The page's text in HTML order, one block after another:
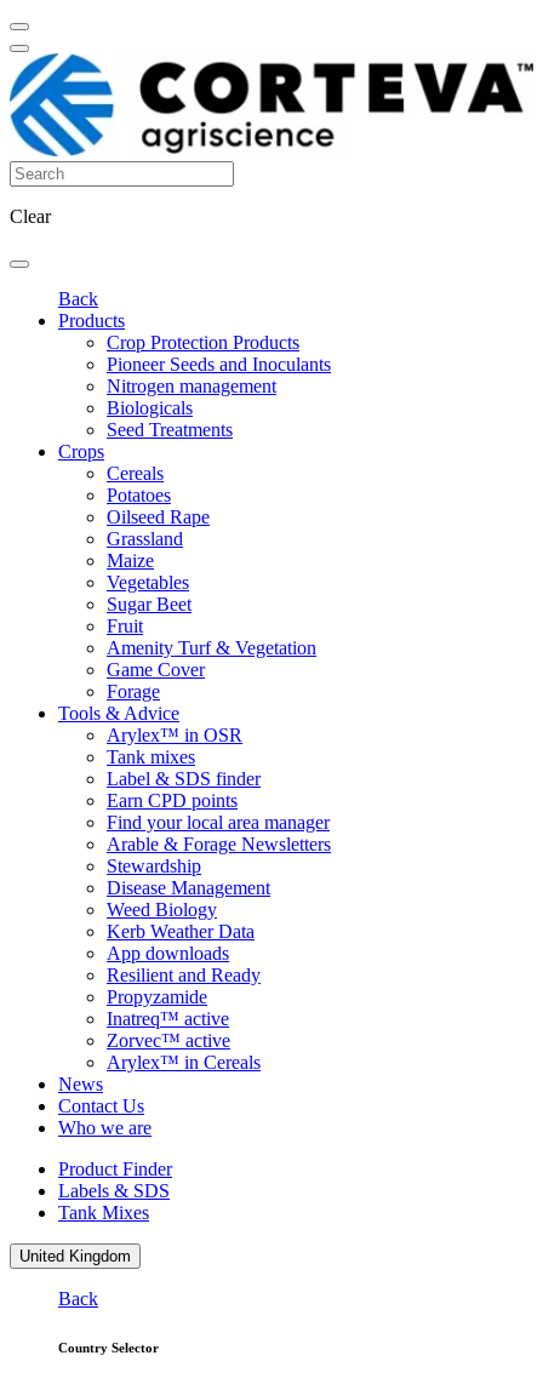
Clear
Back
Products
Crop Protection Products
Pioneer Seeds and Inoculants
Nitrogen management
Biologicals
Seed Treatments
Crops
Cereals
Potatoes
Oilseed Rape
Grassland
Maize
Vegetables
Sugar Beet
Fruit
Amenity Turf & Vegetation
Game Cover
Forage
Tools & Advice
Arylex™ in OSR
Tank mixes
Label & SDS finder
Earn CPD points
Find your local area manager
Arable & Forage Newsletters
Stewardship
Disease Management
Weed Biology
Kerb Weather Data
App downloads
Resilient and Ready
Propyzamide
Inatreq™ active
Zorvec™ active
Arylex™ in Cereals
News
Contact Us
Who we are
Product Finder
Labels & SDS
Tank Mixes
United Kingdom
Back
Country Selector